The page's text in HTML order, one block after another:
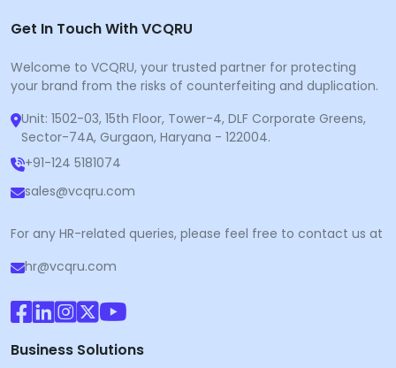
Get In Touch With VCQRU
Welcome to VCQRU, your trusted partner for protecting
your brand from the risks of counterfeiting and duplication.
Unit: 1502-03, 15th Floor, Tower-4, DLF Corporate Greens,
Sector-74A, Gurgaon, Haryana - 122004.
+91-124 5181074
sales@vcqru.com
For any HR-related queries, please feel free to contact us at
hr@vcqru.com
Business Solutions